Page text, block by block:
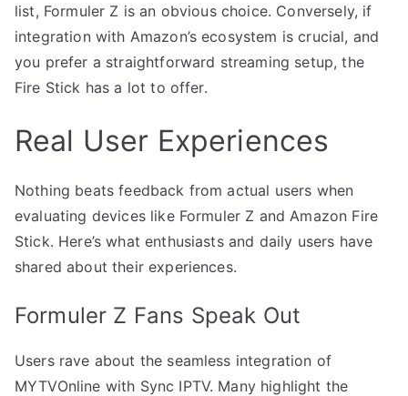
list, Formuler Z is an obvious choice. Conversely, if
integration with Amazon’s ecosystem is crucial, and
you prefer a straightforward streaming setup, the
Fire Stick has a lot to offer.
Real User Experiences
Nothing beats feedback from actual users when
evaluating devices like Formuler Z and Amazon Fire
Stick. Here’s what enthusiasts and daily users have
shared about their experiences.
Formuler Z Fans Speak Out
Users rave about the seamless integration of
MYTVOnline with Sync IPTV. Many highlight the